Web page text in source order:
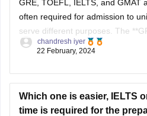
GRE, TOEFL, IELTS, and GMAT
often required for admission to
serve different purposes. The
Examination) is used for
quantitative reasoning, and
chandresh iyer
22 February, 2024
Which one is easier, IELTS
time is required for the